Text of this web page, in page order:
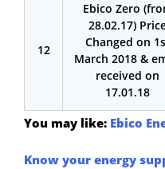
12
Ebico Zero
28.02.17)
Changed on
March 2018 &
received on
17.01.18
You may like: Ebico
Know your energy